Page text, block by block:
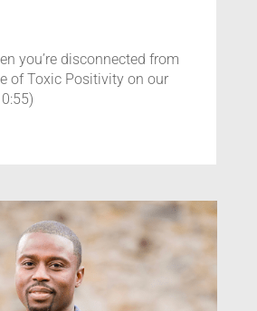
you’re disconnected from
of Toxic Positivity on our